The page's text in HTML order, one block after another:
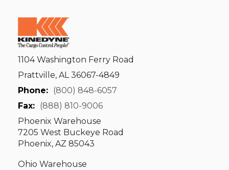
1104 Washington Ferry Road
Prattville, AL 36067-4849
Phone: (800) 848-6057
Fax: (888) 810-9006
Phoenix Warehouse
7205 West Buckeye Road
Phoenix, AZ 85043
Ohio Warehouse